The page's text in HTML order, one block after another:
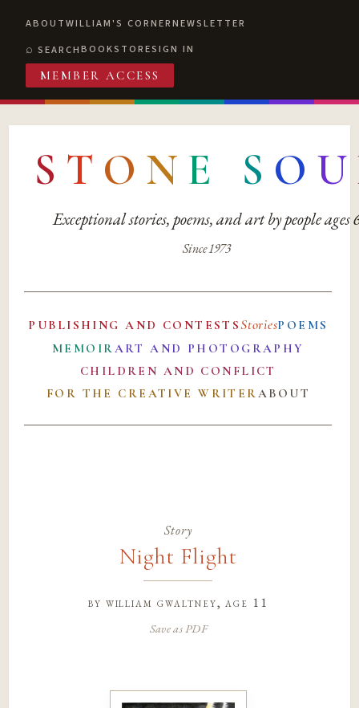
ABOUTWILLIAM'S CORNERNEWSLETTER
SEARCHBOOKSTORESIGN IN
MEMBER ACCESS
S T O N E S O U
Exceptional stories, poems, and art by people ages
Since 1973
PUBLISHING AND CONTESTSStoriesPOEMS
MEMOIRART AND PHOTOGRAPHY
CHILDREN AND CONFLICT
FOR THE CREATIVE WRITERABOUT
Story
Night Flight
by william gwaltney, age 11
Save as PDF